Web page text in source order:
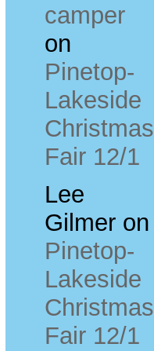
camper
on
Pinetop-
Lakeside
Christmas
Fair 12/1
Lee
Gilmeron
Pinetop-
Lakeside
Christmas
Fair 12/1